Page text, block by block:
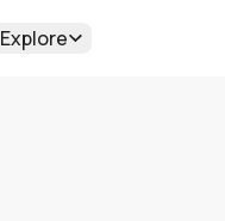
Explore